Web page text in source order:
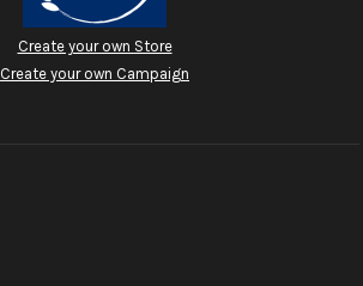
Create your own Store
Create your own Campaign